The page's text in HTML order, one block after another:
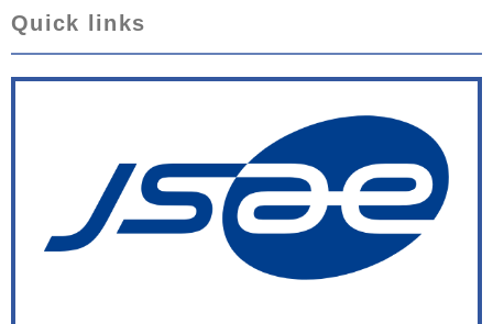
Quick links